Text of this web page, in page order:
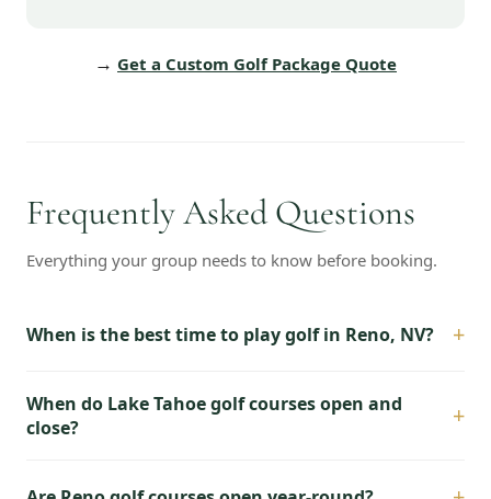
→ Get a Custom Golf Package Quote
Frequently Asked Questions
Everything your group needs to know before booking.
When is the best time to play golf in Reno, NV? +
When do Lake Tahoe golf courses open and
close?
+